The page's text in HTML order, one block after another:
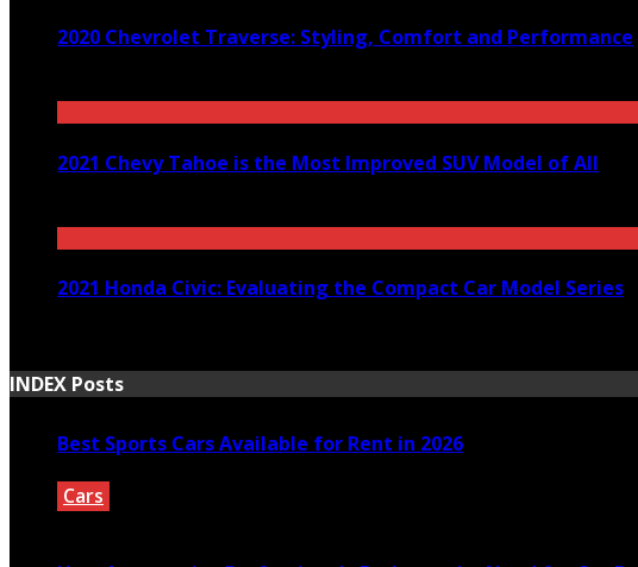
2020 Chevrolet Traverse: Styling, Comfort and Performance
2021 Chevy Tahoe is the Most Improved SUV Model of All
2021 Honda Civic: Evaluating the Compact Car Model Series
INDEX Posts
Best Sports Cars Available for Rent in 2026
Cars